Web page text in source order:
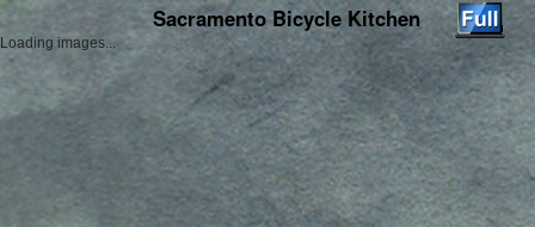
Sacramento Bicycle Kitchen
Loading images...